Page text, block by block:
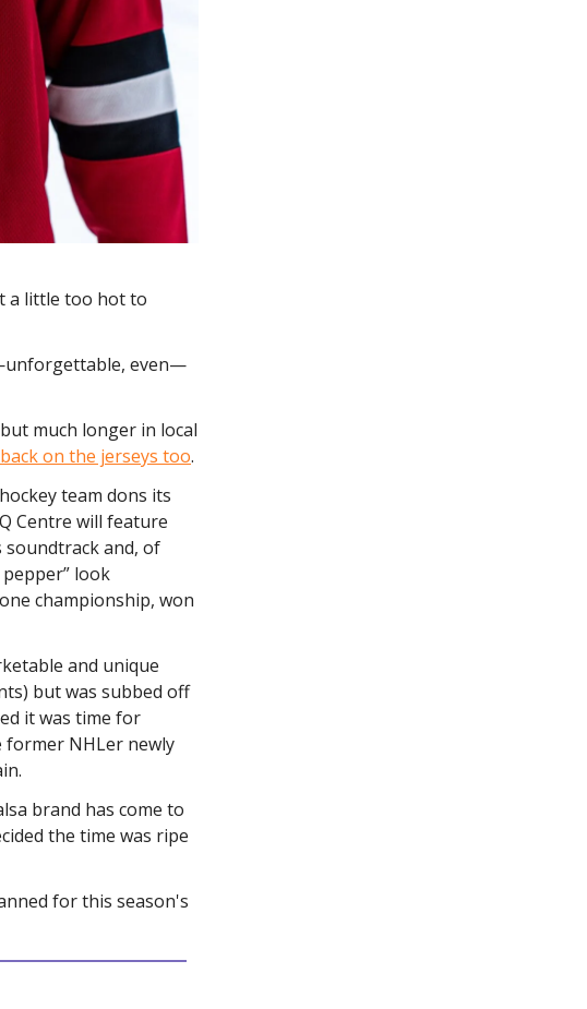
a little too hot to
even—
much longer in local
on the jerseys too.
team dons its
Centre will feature
soundtrack and, of
look
championship, won
and unique
but was subbed off
it was time for
NHLer newly
brand has come to
the time was ripe
for this season's